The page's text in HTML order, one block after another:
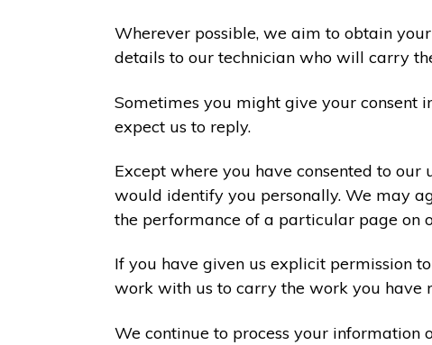
Wherever possible, we aim to obtain
details to our technician who will carry
Sometimes you might give your consent
expect us to reply.
Except where you have consented to
would identify you personally. We may
the performance of a particular page on
If you have given us explicit permission
work with us to carry the work you have
We continue to process your